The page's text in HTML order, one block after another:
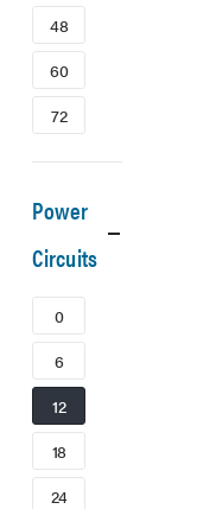
48
60
72
Power
Circuits
0
6
12
18
24